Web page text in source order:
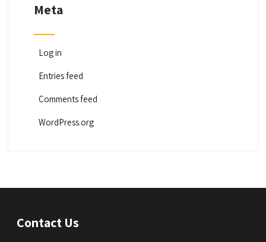
Meta
Log in
Entries feed
Comments feed
WordPress.org
Contact Us